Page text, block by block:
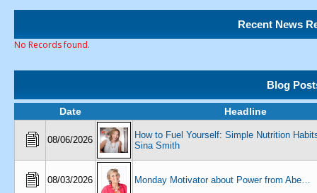
Recent News
No Records found.
Blog
Date Headline
08/06/2026
How to Fuel Yourself: Simple Nutrition
Sina Smith
08/03/2026 Monday Motivator about Power from Abe…